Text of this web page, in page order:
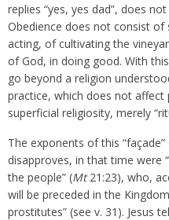
replies “yes, yes dad”, does
Obedience does not consist of
acting, of cultivating the
of God, in doing good. With
go beyond a religion
practice, which does not affect
superficial religiosity, merely
The exponents of this
disapproves, in that time were
the people” (Mt21:23), who,
will be preceded in the
prostitutes” (see v. 31). Jesus